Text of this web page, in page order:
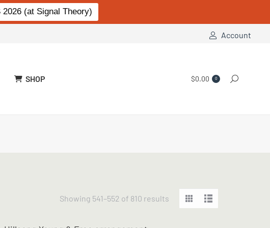
2026 (at Signal Theory)
Account
SHOP $0.00 0 Search:
Showing 541–552 of 810 results Sorted